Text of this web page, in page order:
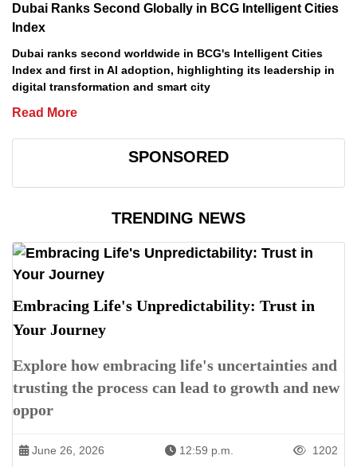
Dubai Ranks Second Globally in BCG Intelligent Cities
Index
Dubai ranks second worldwide in BCG's Intelligent Cities
Index and first in AI adoption, highlighting its leadership in
digital transformation and smart city
Read More
SPONSORED
TRENDING NEWS
Embracing Life's Unpredictability: Trust in
Your Journey
Explore how embracing life's uncertainties and
trusting the process can lead to growth and new
oppor
June 26, 2026 12:59 p.m. 1202